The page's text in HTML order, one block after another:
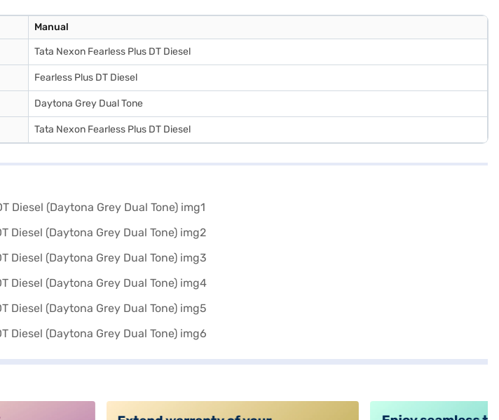
Manual
Tata Nexon Fearless Plus DT Diesel
Fearless Plus DT Diesel
Daytona Grey Dual Tone
Tata Nexon Fearless Plus DT Diesel